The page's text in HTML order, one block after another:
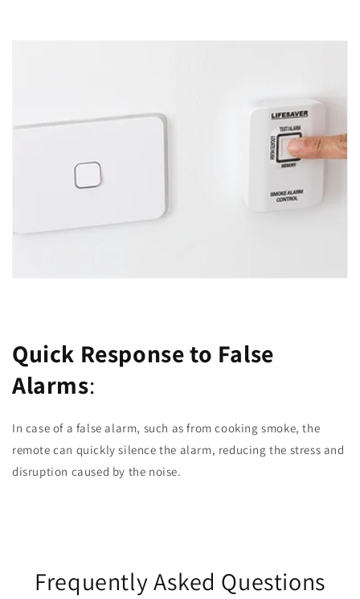
Quick Response to False
Alarms:
In case of a false alarm, such as from cooking smoke, the
remote can quickly silence the alarm, reducing the stress and
disruption caused by the noise.
Frequently Asked Questions